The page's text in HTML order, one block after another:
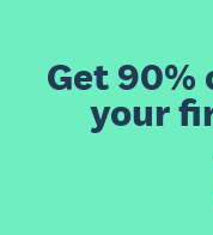
Get
your